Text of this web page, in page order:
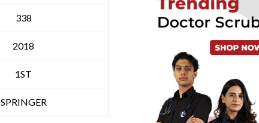
338
2018
1ST
SPRINGER